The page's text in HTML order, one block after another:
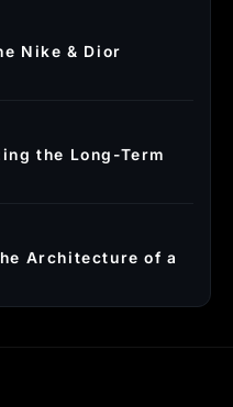
Nike & Dior
the Long-Term
Architecture of a